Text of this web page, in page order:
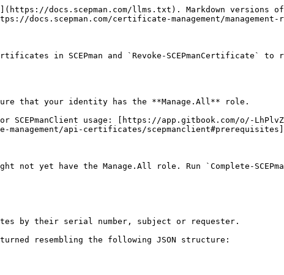
docs.scepman.com/llms.txt). Markdown versions
docs.scepman.com/certificate-management/
in SCEPman and `Revoke-
that your identity has the **Manage.All** role.
usage: [https://app.gitbook.com/o/-
management/api-certificates/
not yet have the Manage.All role. Run `Complete-
by their serial number, subject or requester.
resembling the following JSON structure: